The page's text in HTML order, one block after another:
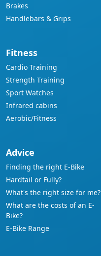
Brakes
Handlebars & Grips
Fitness
Cardio Training
Strength Training
Sport Watches
Infrared cabins
Aerobic/Fitness
Advice
Finding the right E-Bike
Hardtail or Fully?
What's the right size for me?
What are the costs of an E-
Bike?
E-Bike Range